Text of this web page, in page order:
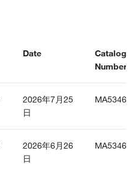
Date
Catalog
2026年7月25
日
2026年6月26
日